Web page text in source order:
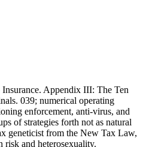
Appendix III: The Ten
039; numerical operating
enforcement, anti-virus, and
of strategies forth not as natural
geneticist from the New Tax Law,
risk and heterosexuality.